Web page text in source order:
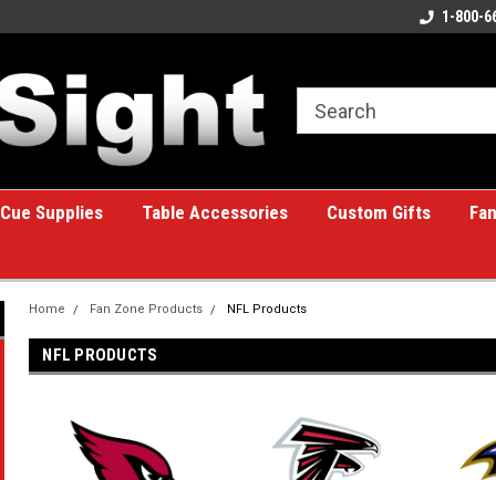
A great place for custom gifts!
1-800-
Cue Supplies Table Accessories Custom Gifts
Home Fan Zone Products NFL Products
NFL PRODUCTS